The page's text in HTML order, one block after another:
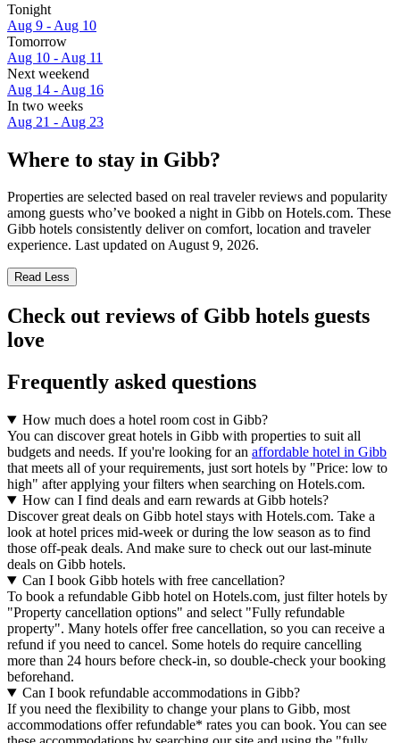
Tonight
Aug 9 - Aug 10
Tomorrow
Aug 10 - Aug 11
Next weekend
Aug 14 - Aug 16
In two weeks
Aug 21 - Aug 23
Where to stay in Gibb?
Properties are selected based on real traveler reviews and popularity
among guests who’ve booked a night in Gibb on Hotels.com. These
Gibb hotels consistently deliver on comfort, location and traveler
experience. Last updated onAugust 9, 2026.
Read Less
Check out reviews of Gibb hotels guests
love
Frequently asked questions
How much does a hotel room cost in Gibb?
You can discover great hotels in Gibb with properties to suit all
budgets and needs. If you're looking for an affordable hotel in Gibb
that meets all of your requirements, just sort hotels by "Price: low to
high" after applying your filters when searching on Hotels.com.
How can I find deals and earn rewards at Gibb hotels?
Discover great deals on Gibb hotel stays with Hotels.com. Take a
look at hotel prices mid-week or during the low season as to find
those off-peak deals. And make sure to check out our last-minute
deals on Gibb hotels.
Can I book Gibb hotels with free cancellation?
To book a refundable Gibb hotel on Hotels.com, just filter hotels by
"Property cancellation options" and select "Fully refundable
property". Many hotels offer free cancellation, so you can receive a
refund if you need to cancel. Some hotels do require cancelling
more than 24 hours before check-in, so double-check your booking
beforehand.
Can I book refundable accommodations in Gibb?
If you need the flexibility to change your plans to Gibb, most
accommodations offer refundable* rates you can book. You can see